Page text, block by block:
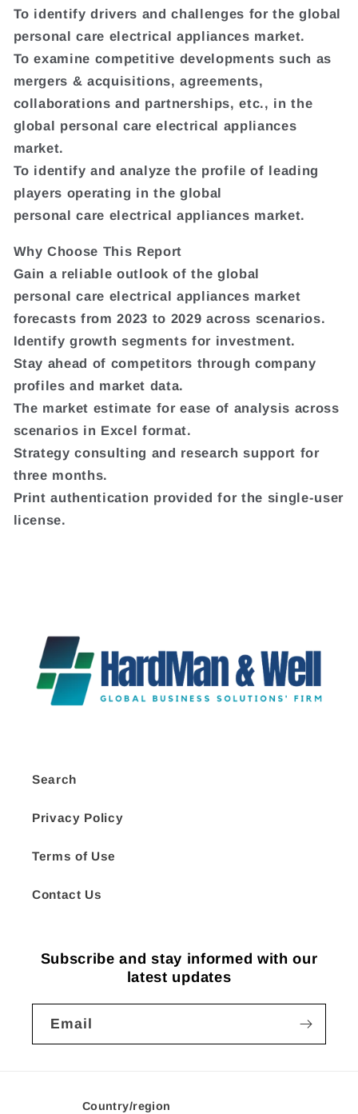
To identify drivers and challenges for the global
personal care electrical appliances market.
To examine competitive developments such as
mergers & acquisitions, agreements,
collaborations and partnerships, etc., in the
global personal care electrical appliances
market.
To identify and analyze the profile of leading
players operating in the global
personal care electrical appliances market.
Why Choose This Report
Gain a reliable outlook of the global
personal care electrical appliances market
forecasts from 2023 to 2029 across scenarios.
Identify growth segments for investment.
Stay ahead of competitors through company
profiles and market data.
The market estimate for ease of analysis across
scenarios in Excel format.
Strategy consulting and research support for
three months.
Print authentication provided for the single-user
license.
Search
Privacy Policy
Terms of Use
Contact Us
Subscribe and stay informed with our
latest updates
Email
Country/region